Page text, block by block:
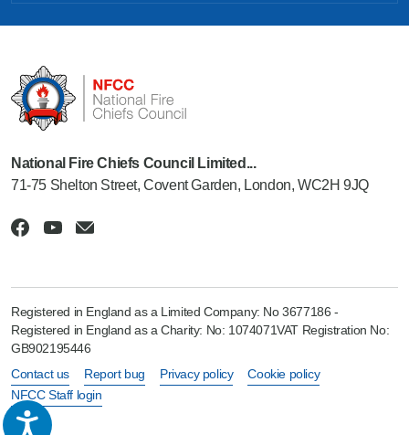
National Fire Chiefs Council Limited...
71-75 Shelton Street, Covent Garden, London, WC2H 9JQ
Registered in England as a Limited Company: No 3677186 -
Registered in England as a Charity: No: 1074071VAT Registration No:
GB902195446
Contact us
Report bug Privacy policy
Cookie policy
NFCC Staff login